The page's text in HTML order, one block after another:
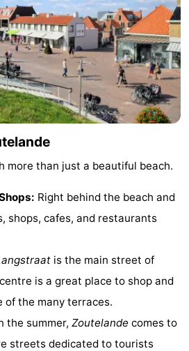
more than just a beautiful beach.
Right behind the beach and
shops, cafes, and restaurants
is the main street of
is a great place to shop and
of the many terraces.
the summer, Zoutelande comes to
streets dedicated to tourists